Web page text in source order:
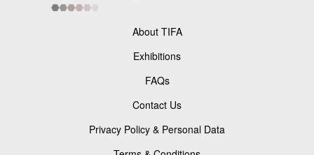
About TIFA
Exhibitions
FAQs
Contact Us
Privacy Policy & Personal Data